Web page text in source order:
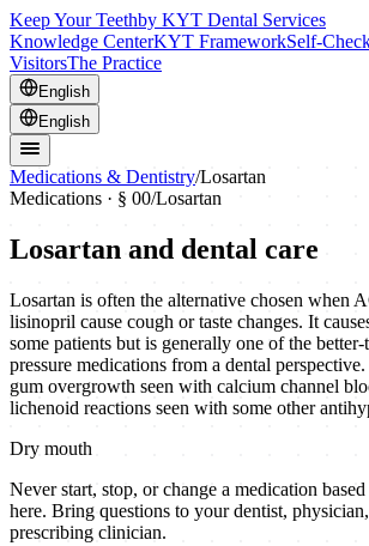
Keep Your Teethby KYT Dental Services
Knowledge CenterKYT FrameworkSelf-
VisitorsThe Practice
English
English
Medications & Dentistry/Losartan
Medications · § 00/Losartan
Losartan and dental care
Losartan is often the alternative chosen when
lisinopril cause cough or taste changes. It
some patients but is generally one of the
pressure medications from a dental
gum overgrowth seen with calcium channel
lichenoid reactions seen with some other
Dry mouth
Never start, stop, or change a medication
here. Bring questions to your dentist,
prescribing clinician.